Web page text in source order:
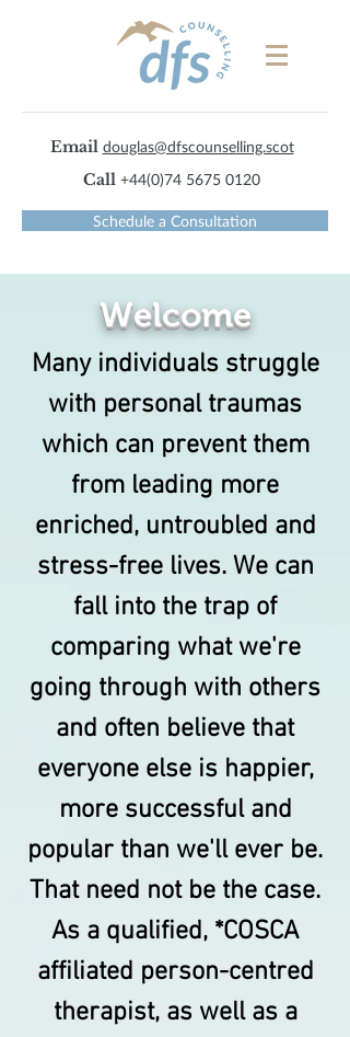
Email douglas@dfscounselling.scot
Call +44(0)74 5675 0120
Schedule a Consultation
Welcome
Many individuals struggle
with personal traumas
which can prevent them
from leading more
enriched, untroubled and
stress-free lives. We can
fall into the trap of
comparing what we're
going through with others
and often believe that
everyone else is happier,
more successful and
popular than we'll ever be.
That need not be the case.
As a qualified, *COSCA
affiliated person-centred
therapist, as well as a